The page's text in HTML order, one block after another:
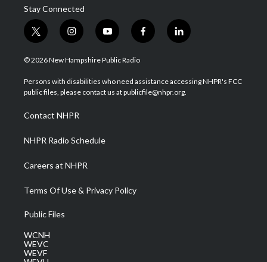
Stay Connected
t
w
i
t
e
i
n
s
a
g
a
m
y
o
u
u
b
f
a
b
o
l
i
e
d
© 2026 New Hampshire Public Radio
Persons with disabilities who need assistance accessing NHPR's FCC
public files, please contact us at publicfile@nhpr.org.
Contact NHPR
NHPR Radio Schedule
Careers at NHPR
Terms Of Use & Privacy Policy
Public Files
WCNH
WEVC
WEVF